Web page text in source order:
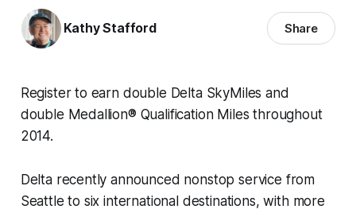
Kathy Stafford Share
Register to earn double Delta SkyMiles and
double Medallion® Qualification Miles throughout
2014.
Delta recently announced nonstop service from
Seattle to six international destinations, with more